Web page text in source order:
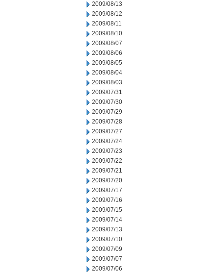
2009/08/13
2009/08/12
2009/08/11
2009/08/10
2009/08/07
2009/08/06
2009/08/05
2009/08/04
2009/08/03
2009/07/31
2009/07/30
2009/07/29
2009/07/28
2009/07/27
2009/07/24
2009/07/23
2009/07/22
2009/07/21
2009/07/20
2009/07/17
2009/07/16
2009/07/15
2009/07/14
2009/07/13
2009/07/10
2009/07/09
2009/07/07
2009/07/06